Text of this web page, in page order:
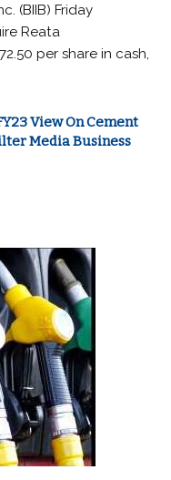
(BIIB) Friday
Reata
per share in cash,
View On Cement
Media Business